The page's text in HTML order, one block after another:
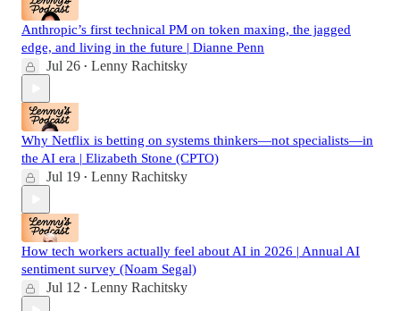
Anthropic’s first technical PM on token maxing, the jagged
edge, and living in the future | Dianne Penn
Jul 26 • Lenny Rachitsky
Why Netflix is betting on systems thinkers—not specialists—in
the AI era | Elizabeth Stone (CPTO)
Jul 19 • Lenny Rachitsky
How tech workers actually feel about AI in 2026 | Annual AI
sentiment survey (Noam Segal)
Jul 12 • Lenny Rachitsky